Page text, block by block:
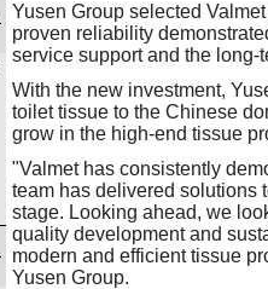
Yusen Group selected
proven reliability
service support and the long-
With the new investment,
toilet tissue to the Chinese
grow in the high-end tissue
"Valmet has consistently
team has delivered solutions
stage. Looking ahead, we
quality development and
modern and efficient tissue
Yusen Group.